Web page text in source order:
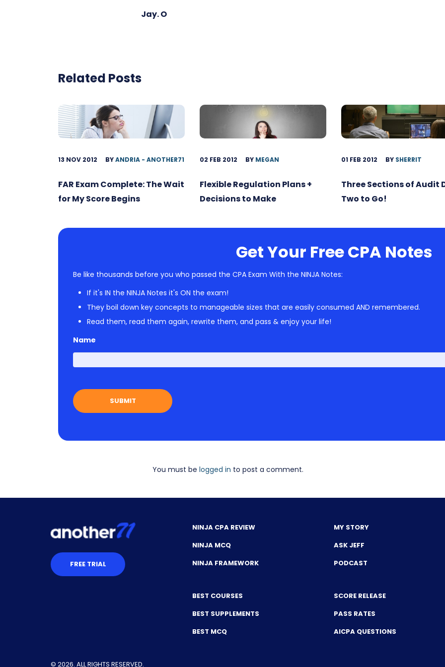
Jay. O
Related Posts
13 NOV 2012 BYANDRIA - ANOTHER71
FAR Exam Complete: The Wait
for My Score Begins
02 FEB 2012 BY MEGAN
Flexible Regulation Plans +
Decisions to Make
01 FEB 2012 BY SHERRIT
Three Sections of Audit
Two to Go!
Get Your Free CPA Notes
Be like thousands before you who passed the CPA Exam With the NINJA Notes:
If it's IN the NINJA Notes it's ON the exam!
They boil down key concepts to manageable sizes that are easily consumed AND remembered.
Read them, read them again, rewrite them, and pass & enjoy your life!
Name
You must be logged in to post a comment.
FREE TRIAL
NINJA CPA REVIEW
NINJA MCQ
NINJA FRAMEWORK
BEST COURSES
BEST SUPPLEMENTS
BEST MCQ
MY STORY
ASK JEFF
PODCAST
SCORE RELEASE
PASS RATES
AICPA QUESTIONS
© 2026. ALL RIGHTS RESERVED.